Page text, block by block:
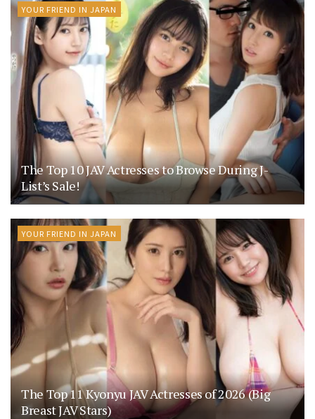
YOUR FRIEND IN JAPAN
The Top 10 JAV Actresses to Browse During J-
List’s Sale!
YOUR FRIEND IN JAPAN
The Top 11 Kyonyu JAV Actresses of 2026 (Big
Breast JAV Stars)